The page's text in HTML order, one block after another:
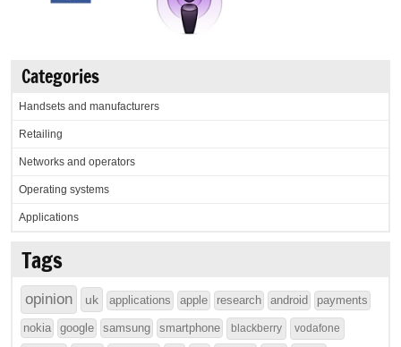
Categories
Handsets and manufacturers
Retailing
Networks and operators
Operating systems
Applications
Tags
opinion uk applications apple research android payments
nokia google samsung smartphone blackberry vodafone